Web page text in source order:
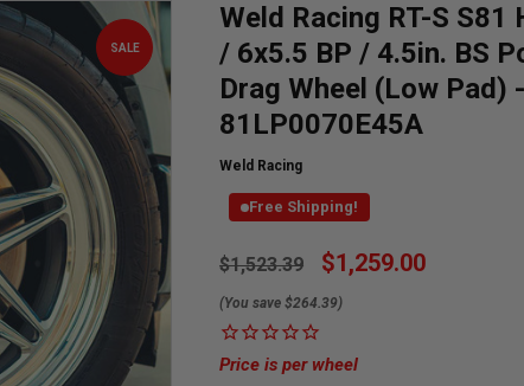
SALE
Weld Racing RT-S S81
/ 6x5.5 BP / 4.5in. BS
Drag Wheel (Low Pad) -
81LP0070E45A
Weld Racing
Free Shipping!
Currently
Available:
$1,523.39 $1,259.00
(You save $264.39)
Price is per wheel